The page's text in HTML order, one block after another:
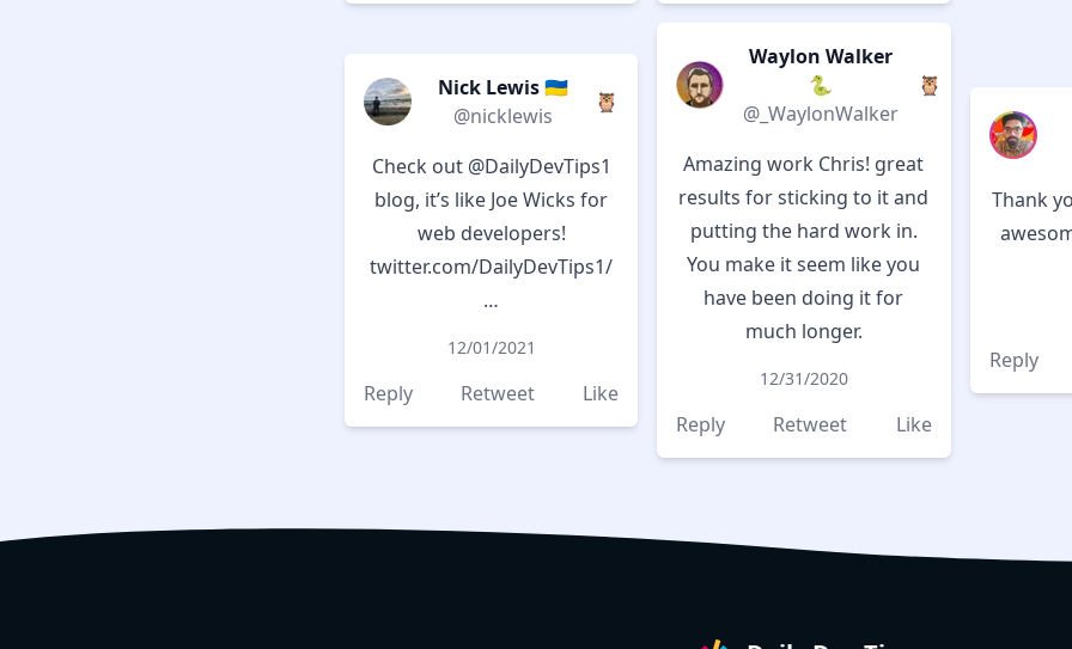
Nick Lewis 🇺🇦
@nicklewis
🦉
Check out @DailyDevTips1
blog, it’s like Joe Wicks for
web developers!
twitter.com/DailyDevTips1/
…
12/01/2021
Reply Retweet Like
Waylon Walker
🐍
@_WaylonWalker
🦉
Amazing work Chris! great
results for sticking to it and
putting the hard work in.
You make it seem like you
have been doing it for
much longer.
12/31/2020
Reply Retweet Like
Thank
Reply